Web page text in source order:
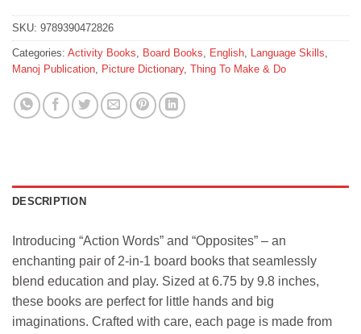
SKU: 9789390472826
Categories: Activity Books, Board Books, English, Language Skills,
Manoj Publication, Picture Dictionary, Thing To Make & Do
DESCRIPTION
Introducing “Action Words” and “Opposites” – an
enchanting pair of 2-in-1 board books that seamlessly
blend education and play. Sized at 6.75 by 9.8 inches,
these books are perfect for little hands and big
imaginations. Crafted with care, each page is made from